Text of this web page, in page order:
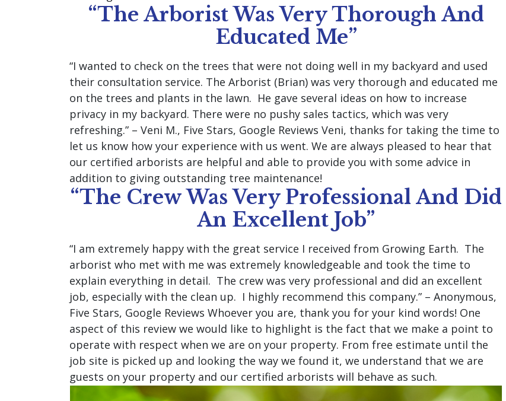
“The Arborist Was Very Thorough And
Educated Me”
“I wanted to check on the trees that were not doing well in my backyard and used
their consultation service. The Arborist (Brian) was very thorough and educated me
on the trees and plants in the lawn. He gave several ideas on how to increase
privacy in my backyard. There were no pushy sales tactics, which was very
refreshing.” – Veni M., Five Stars, Google Reviews Veni, thanks for taking the time to
let us know how your experience with us went. We are always pleased to hear that
our certified arborists are helpful and able to provide you with some advice in
addition to giving outstanding tree maintenance!
“The Crew Was Very Professional And Did
An Excellent Job”
“I am extremely happy with the great service I received from Growing Earth. The
arborist who met with me was extremely knowledgeable and took the time to
explain everything in detail. The crew was very professional and did an excellent
job, especially with the clean up. I highly recommend this company.” – Anonymous,
Five Stars, Google Reviews Whoever you are, thank you for your kind words! One
aspect of this review we would like to highlight is the fact that we make a point to
operate with respect when we are on your property. From free estimate until the
job site is picked up and looking the way we found it, we understand that we are
guests on your property and our certified arborists will behave as such.